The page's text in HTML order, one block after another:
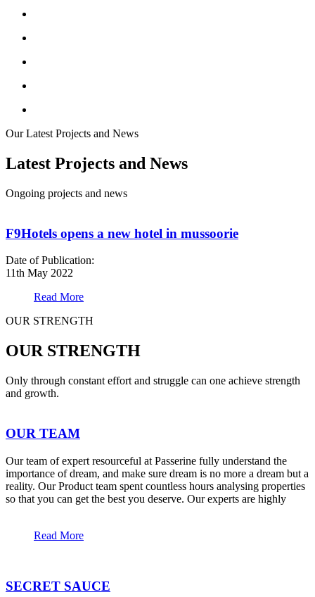
Our Latest Projects and News
Latest Projects and News
Ongoing projects and news
F9Hotels opens a new hotel in mussoorie
Date of Publication:
11th May 2022
Read More
OUR STRENGTH
OUR STRENGTH
Only through constant effort and struggle can one achieve strength
and growth.
OUR TEAM
Our team of expert resourceful at Passerine fully understand the
importance of dream, and make sure dream is no more a dream but a
reality. Our Product team spent countless hours analysing properties
so that you can get the best you deserve. Our experts are highly
Read More
SECRET SAUCE